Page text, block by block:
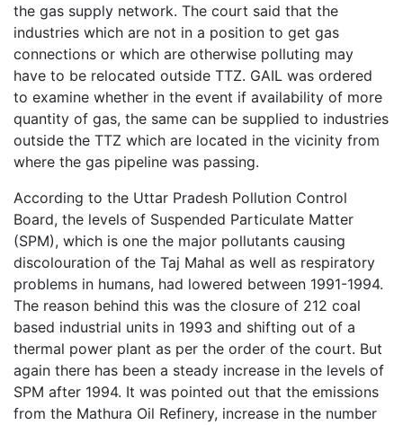
the gas supply network. The court said that the
industries which are not in a position to get gas
connections or which are otherwise polluting may
have to be relocated outside TTZ. GAIL was ordered
to examine whether in the event if availability of more
quantity of gas, the same can be supplied to industries
outside the TTZ which are located in the vicinity from
where the gas pipeline was passing.
According to the Uttar Pradesh Pollution Control
Board, the levels of Suspended Particulate Matter
(SPM), which is one the major pollutants causing
discolouration of the Taj Mahal as well as respiratory
problems in humans, had lowered between 1991-1994.
The reason behind this was the closure of 212 coal
based industrial units in 1993 and shifting out of a
thermal power plant as per the order of the court. But
again there has been a steady increase in the levels of
SPM after 1994. It was pointed out that the emissions
from the Mathura Oil Refinery, increase in the number